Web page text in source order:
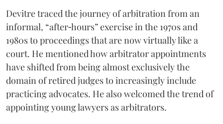
Devitre traced the journey of arbitration from an
informal, “after‑hours” exercise in the 1970s and
1980s to proceedings that are now virtually like a
court. He mentioned how arbitrator appointments
have shifted from being almost exclusively the
domain of retired judges to increasingly include
practicing advocates. He also welcomed the trend of
appointing young lawyers as arbitrators.